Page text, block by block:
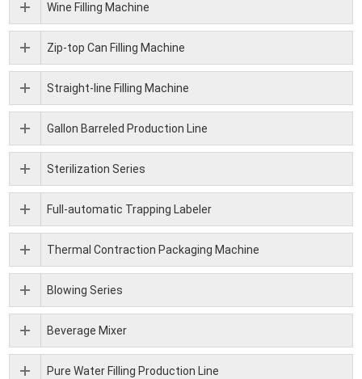
Wine Filling Machine
Zip-top Can Filling Machine
Straight-line Filling Machine
Gallon Barreled Production Line
Sterilization Series
Full-automatic Trapping Labeler
Thermal Contraction Packaging Machine
Blowing Series
Beverage Mixer
Pure Water Filling Production Line